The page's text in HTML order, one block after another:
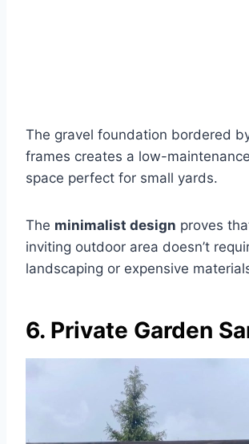
The gravel foundation bordered
frames creates a low-
space perfect for small yards.
The minimalist design proves
inviting outdoor area doesn’t
landscaping or expensive
6. Private Garden